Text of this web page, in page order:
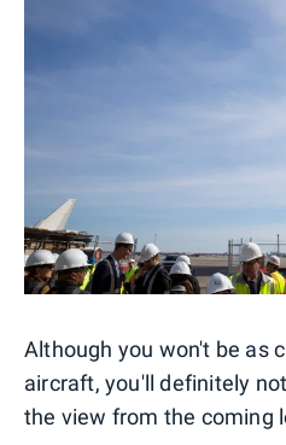
Although you won't be as
aircraft, you'll definitely
the view from the coming